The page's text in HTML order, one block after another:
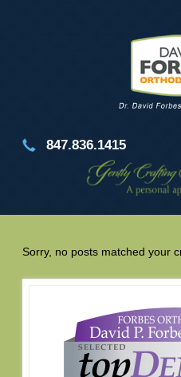
847.836.1415
Sorry, no posts matched your